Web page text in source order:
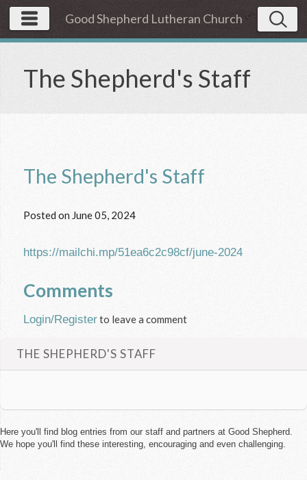
Good Shepherd Lutheran Church
The Shepherd's Staff
The Shepherd's Staff
Posted on June 05, 2024
https://mailchi.mp/51ea6c2c98cf/june-2024
Comments
Login/Registerto leave a comment
THE SHEPHERD'S STAFF
Here you'll find blog entries from our staff and partners at Good Shepherd.
We hope you'll find these interesting, encouraging and even challenging.